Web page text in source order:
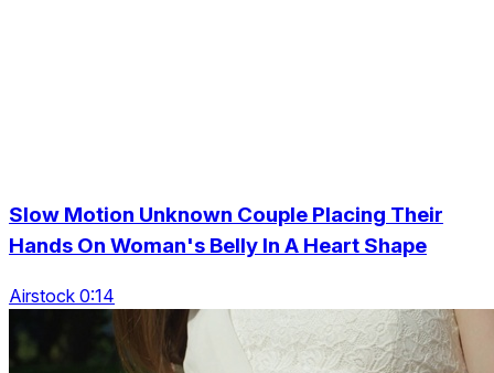
Slow Motion Unknown Couple Placing Their
Hands On Woman's Belly In A Heart Shape
Airstock 0:14